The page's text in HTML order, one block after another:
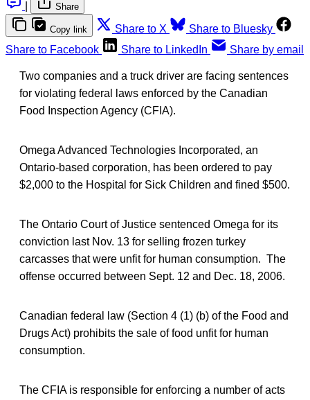
Share
Copy link Share to X
Share to Bluesky
Share to Facebook
Share to LinkedIn Share by email
Two companies and a truck driver are facing sentences
for violating federal laws enforced by the Canadian
Food Inspection Agency (CFIA).
Omega Advanced Technologies Incorporated, an
Ontario-based corporation, has been ordered to pay
$2,000 to the Hospital for Sick Children and fined $500.
The Ontario Court of Justice sentenced Omega for its
conviction last Nov. 13 for selling frozen turkey
carcasses that were unfit for human consumption. The
offense occurred between Sept. 12 and Dec. 18, 2006.
Canadian federal law (Section 4 (1) (b) of the Food and
Drugs Act) prohibits the sale of food unfit for human
consumption.
The CFIA is responsible for enforcing a number of acts